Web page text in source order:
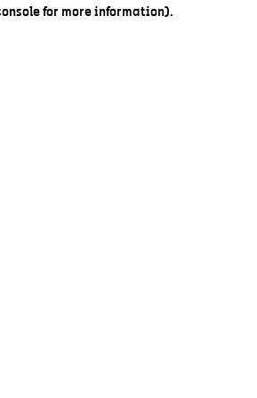
for more information).